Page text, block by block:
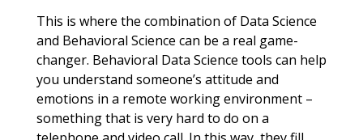
This is where the combination of Data Science
and Behavioral Science can be a real game-
changer. Behavioral Data Science tools can help
you understand someone’s attitude and
emotions in a remote working environment –
something that is very hard to do on a